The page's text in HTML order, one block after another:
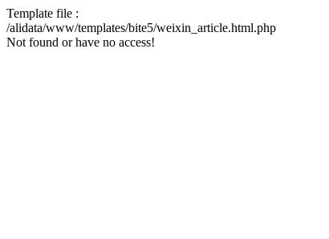
Template file :
/alidata/www/templates/bite5/weixin_article.html.php
Not found or have no access!